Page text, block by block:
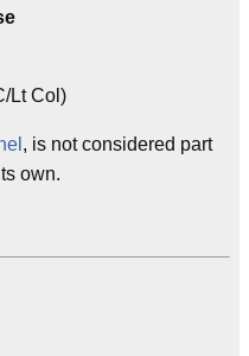
Lt Col)
, is not considered part
own.